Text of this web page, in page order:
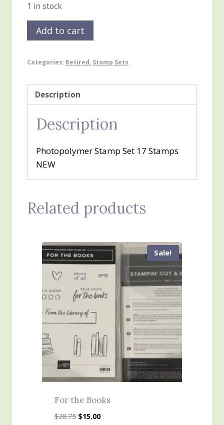
1 in stock
Enjoying
Little
quantity
Add to cart
Categories: Retired Stamp Sets
Description
Description
Photopolymer Stamp Set 17 Stamps
NEW
Related products
Sale!
For the Books
$28.75 Original
$15.00Current